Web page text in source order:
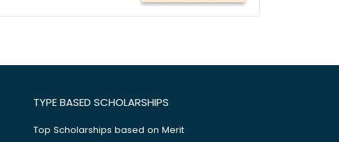
TYPE BASED SCHOLARSHIPS
Top Scholarships based on Merit